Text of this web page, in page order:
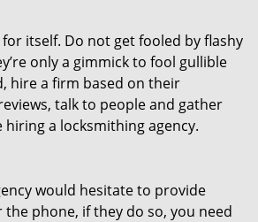
itself. Do not get fooled by flashy
only a gimmick to fool gullible
hire a firm based on their
talk to people and gather
a locksmithing agency.
would hesitate to provide
phone, if they do so, you need